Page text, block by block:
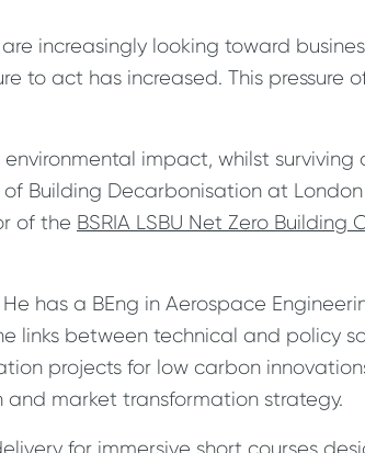
increasingly looking toward
to act has increased. This pressure
impact, whilst surviving
Building Decarbonisation at
of the BSRIA LSBU Net Zero Building
has a BEng in Aerospace
links between technical and policy
projects for low carbon
market transformation strategy.
for immersive short courses